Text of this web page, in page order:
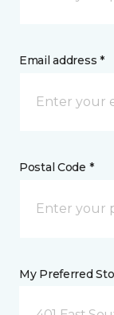
Email address *
Postal Code *
My Preferred